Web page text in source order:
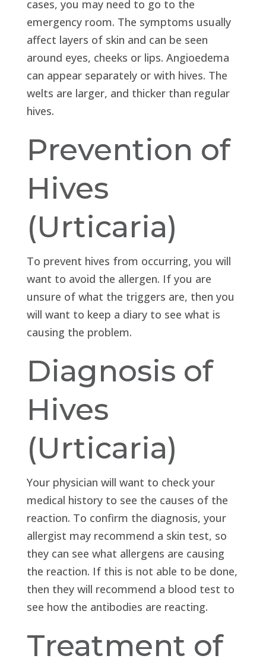
cases, you may need to go to the
emergency room. The symptoms usually
affect layers of skin and can be seen
around eyes, cheeks or lips. Angioedema
can appear separately or with hives. The
welts are larger, and thicker than regular
hives.
Prevention of
Hives
(Urticaria)
To prevent hives from occurring, you will
want to avoid the allergen. If you are
unsure of what the triggers are, then you
will want to keep a diary to see what is
causing the problem.
Diagnosis of
Hives
(Urticaria)
Your physician will want to check your
medical history to see the causes of the
reaction. To confirm the diagnosis, your
allergist may recommend a skin test, so
they can see what allergens are causing
the reaction. If this is not able to be done,
then they will recommend a blood test to
see how the antibodies are reacting.
Treatment of